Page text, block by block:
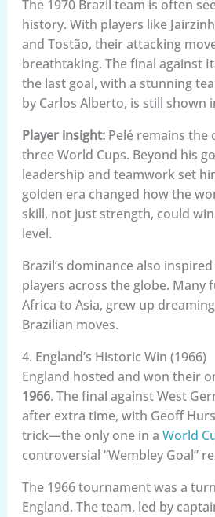
The 1970 Brazil team is often
history. With players like
and Tostão, their attacking
breathtaking. The final against
the last goal, with a stunning
by Carlos Alberto, is still shown
Player insight:Pelé remains the
three World Cups. Beyond his
leadership and teamwork set
golden era changed how the
skill, not just strength, could
level.
Brazil’s dominance also
players across the globe. Many
Africa to Asia, grew up
Brazilian moves.
4. England’s Historic Win (1966)
England hosted and won their
1966. The final against West
after extra time, with Geoff
trick—the only one in a World
controversial “Wembley Goal”
The 1966 tournament was a
England. The team, led by